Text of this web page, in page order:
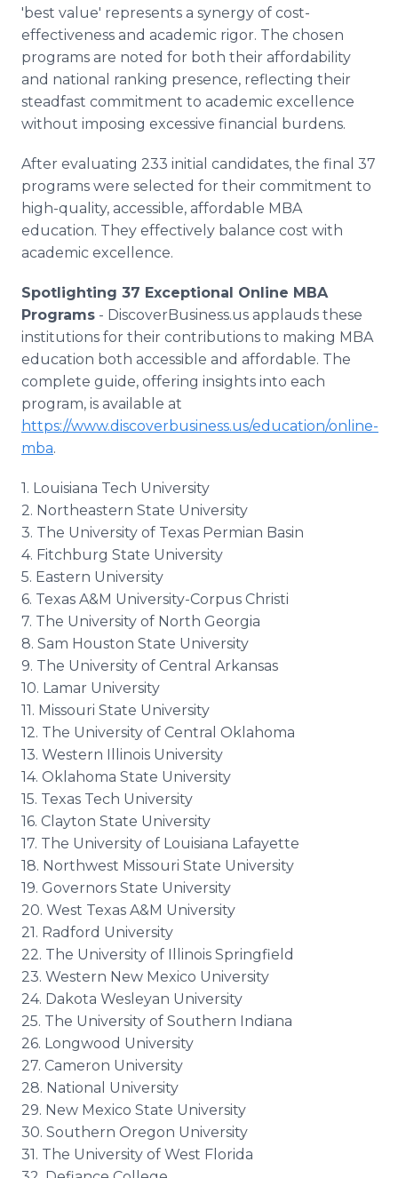
'best value' represents a synergy of cost-
effectiveness and academic rigor. The chosen
programs are noted for both their affordability
and national ranking presence, reflecting their
steadfast commitment to academic excellence
without imposing excessive financial burdens.
After evaluating 233 initial candidates, the final 37
programs were selected for their commitment to
high-quality, accessible, affordable MBA
education. They effectively balance cost with
academic excellence.
Spotlighting 37 Exceptional Online MBA
Programs - DiscoverBusiness.us applauds these
institutions for their contributions to making MBA
education both accessible and affordable. The
complete guide, offering insights into each
program, is available at
https://www.discoverbusiness.us/education/online-
mba.
1. Louisiana Tech University
2. Northeastern State University
3. The University of Texas Permian Basin
4. Fitchburg State University
5. Eastern University
6. Texas A&M University-Corpus Christi
7. The University of North Georgia
8. Sam Houston State University
9. The University of Central Arkansas
10. Lamar University
11. Missouri State University
12. The University of Central Oklahoma
13. Western Illinois University
14. Oklahoma State University
15. Texas Tech University
16. Clayton State University
17. The University of Louisiana Lafayette
18. Northwest Missouri State University
19. Governors State University
20. West Texas A&M University
21. Radford University
22. The University of Illinois Springfield
23. Western New Mexico University
24. Dakota Wesleyan University
25. The University of Southern Indiana
26. Longwood University
27. Cameron University
28. National University
29. New Mexico State University
30. Southern Oregon University
31. The University of West Florida